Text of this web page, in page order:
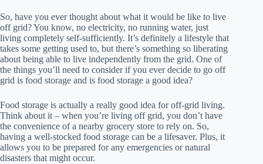
So, have you ever thought about what it would be like to live
off grid? You know, no electricity, no running water, just
living completely self-sufficiently. It’s definitely a lifestyle that
takes some getting used to, but there’s something so liberating
about being able to live independently from the grid. One of
the things you’ll need to consider if you ever decide to go off
grid is food storage and is food storage a good idea?
Food storage is actually a really good idea for off-grid living.
Think about it – when you’re living off grid, you don’t have
the convenience of a nearby grocery store to rely on. So,
having a well-stocked food storage can be a lifesaver. Plus, it
allows you to be prepared for any emergencies or natural
disasters that might occur.